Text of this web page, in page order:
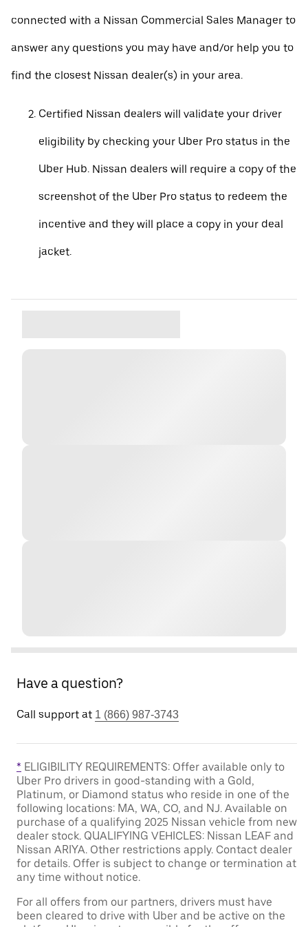
connected with a Nissan Commercial Sales Manager to
answer any questions you may have and/or help you to
find the closest Nissan dealer(s) in your area.
Certified Nissan dealers will validate your driver
eligibility by checking your Uber Pro status in the
Uber Hub. Nissan dealers will require a copy of the
screenshot of the Uber Pro status to redeem the
incentive and they will place a copy in your deal
jacket.
Have a question?
Call support at 1 (866) 987-3743
* ELIGIBILITY REQUIREMENTS: Offer available only to
Uber Pro drivers in good-standing with a Gold,
Platinum, or Diamond status who reside in one of the
following locations: MA, WA, CO, and NJ. Available on
purchase of a qualifying 2025 Nissan vehicle from new
dealer stock. QUALIFYING VEHICLES: Nissan LEAF and
Nissan ARIYA. Other restrictions apply. Contact dealer
for details. Offer is subject to change or termination at
any time without notice.
For all offers from our partners, drivers must have
been cleared to drive with Uber and be active on the